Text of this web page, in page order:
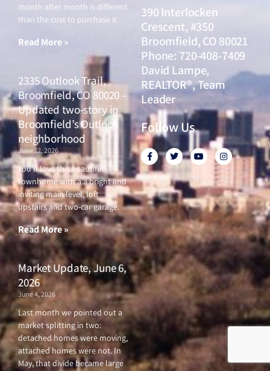
month after month is different
than the cost to purchase it.
Read More »
2335 Outlook Trail,
Broomfield, CO 80020 –
Updated two-story in
Broomfield’s Outlook
neighborhood
June 12, 2026
You’ll love this beautiful
townhome with a a bright and
inviting main level, loft
upstairs and two-car garage.
Read More »
Market Update, June 6,
2026
June 4, 2026
Last month we pointed out a
market splitting in two:
detached homes were moving,
attached homes were not. In
May, that divide became large
390 Interlocken
Crescent, #350
Broomfield, CO 80021
Phone: 720-408-7409
David Lampe,
REALTOR®, Team
Leader
Follow Us
F
a
c
e
b
o
o
k
f
T
w
i
t
t
e
r
Y
o
u
u
b
e
I
n
s
a
g
r
a
m